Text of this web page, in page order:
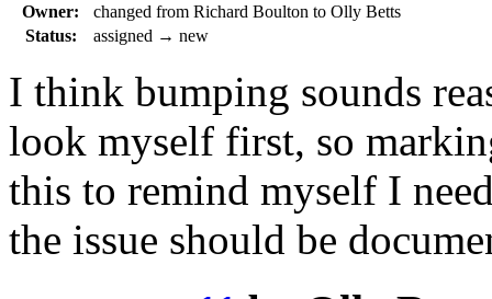
Owner:
changed from Richard Boulton to Olly Betts
Status:
assigned → new
I think bumping sounds
look myself first, so
this to remind myself I
the issue should be